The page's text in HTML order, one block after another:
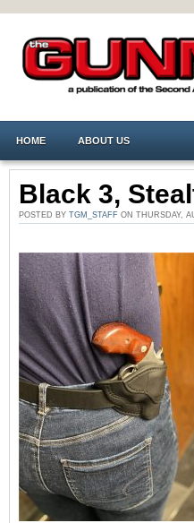
HOME ABOUT US
Black 3,
POSTED BY TGM_STAFF ON THURSDAY,